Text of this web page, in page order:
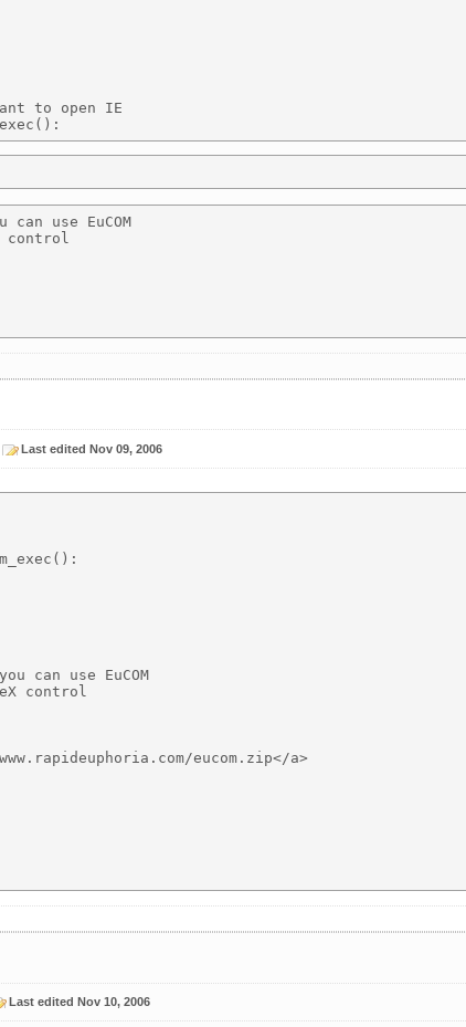
to open IE
use EuCOM
control
Last edited Nov 09, 2006
can use EuCOM
control
eucom.zip</a>
Last edited Nov 10, 2006